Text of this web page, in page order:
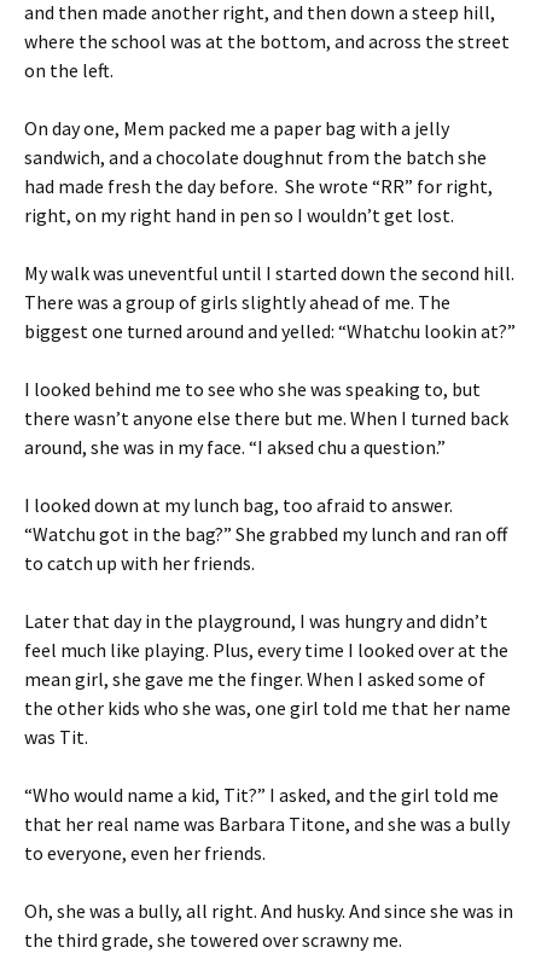
and then made another right, and then down a steep hill,
where the school was at the bottom, and across the street
on the left.
On day one, Mem packed me a paper bag with a jelly
sandwich, and a chocolate doughnut from the batch she
had made fresh the day before. She wrote “RR” for right,
right, on my right hand in pen so I wouldn’t get lost.
My walk was uneventful until I started down the second hill.
There was a group of girls slightly ahead of me. The
biggest one turned around and yelled: “Whatchu lookin at?”
I looked behind me to see who she was speaking to, but
there wasn’t anyone else there but me. When I turned back
around, she was in my face. “I aksed chu a question.”
I looked down at my lunch bag, too afraid to answer.
“Watchu got in the bag?” She grabbed my lunch and ran off
to catch up with her friends.
Later that day in the playground, I was hungry and didn’t
feel much like playing. Plus, every time I looked over at the
mean girl, she gave me the finger. When I asked some of
the other kids who she was, one girl told me that her name
was Tit.
“Who would name a kid, Tit?” I asked, and the girl told me
that her real name was Barbara Titone, and she was a bully
to everyone, even her friends.
Oh, she was a bully, all right. And husky. And since she was in
the third grade, she towered over scrawny me.